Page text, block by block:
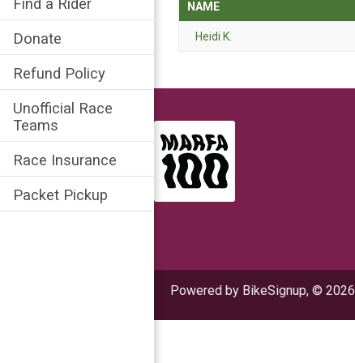
Find a Rider
Donate
Refund Policy
Unofficial Race
Teams
Race Insurance
Packet Pickup
NAME
Heidi K.
Powered by BikeSignup, © 2026